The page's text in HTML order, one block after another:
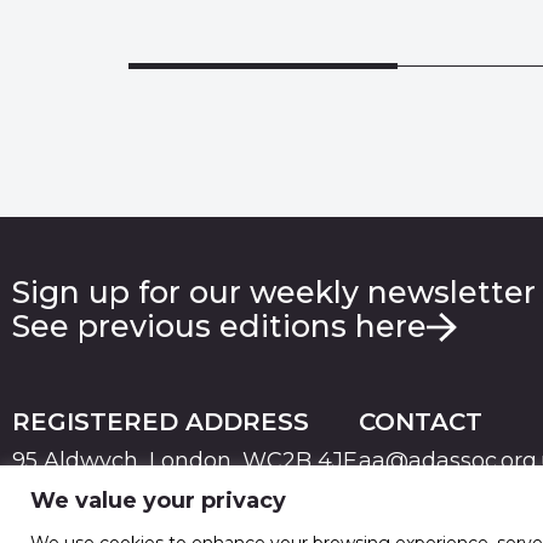
We value your privacy
Sign up for our weekly
See previous editions here
REGISTERED ADDRESS
95 Aldwych, London, WC2B 4JF
CONTACT
PRIVACYTERMS & CONDITIONS
© 2026 Advertising Association. Registered in England